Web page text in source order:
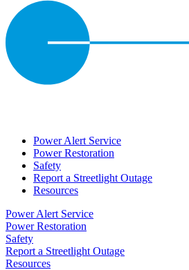
Power Alert Service
Power Restoration
Safety
Report a Streetlight Outage
Resources
Power Alert Service
Power Restoration
Safety
Report a Streetlight Outage
Resources